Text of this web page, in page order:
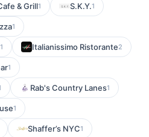
& Grill1 S.K.Y.1
1
1 Italianissimo Ristorante2
1
Rab's Country Lanes1
1
Shaffer’s NYC1